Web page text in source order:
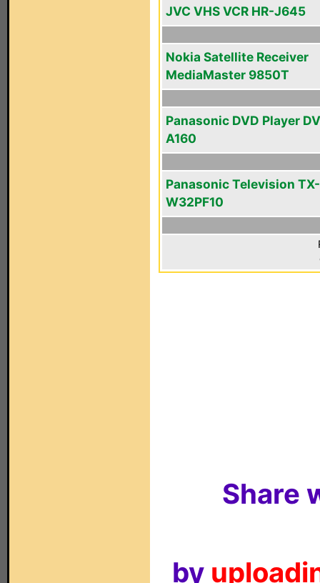
JVC VHS VCR HR-J645
Nokia Satellite Receiver
MediaMaster 9850T
Panasonic DVD Player
A160
Panasonic Television TX-
W32PF10
Share
by